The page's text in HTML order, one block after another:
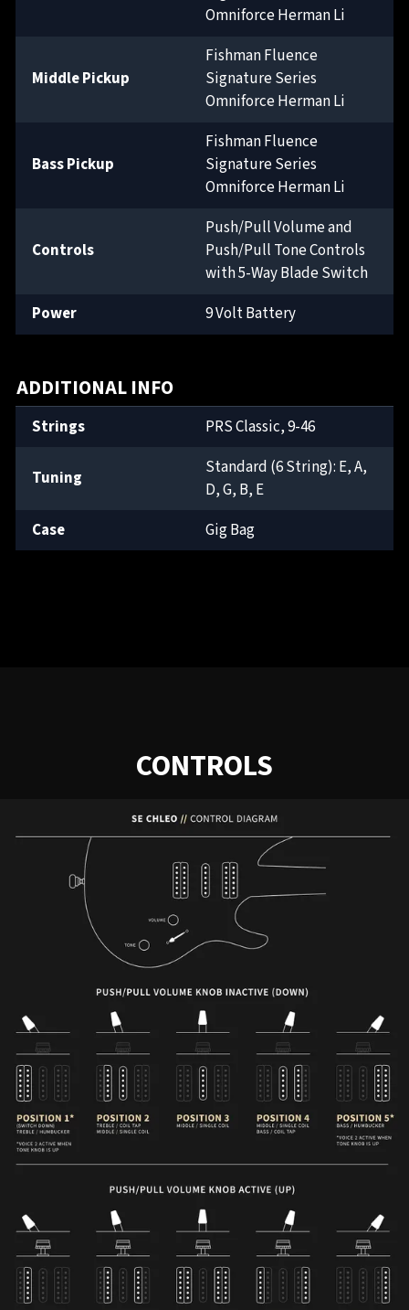
Omniforce Herman Li
Middle Pickup
Fishman Fluence
Signature Series
Omniforce Herman Li
Bass Pickup
Fishman Fluence
Signature Series
Omniforce Herman Li
Controls
Push/Pull Volume and
Push/Pull Tone Controls
with 5-Way Blade Switch
Power
9 Volt Battery
ADDITIONAL INFO
Strings PRS Classic, 9-46
Tuning
Standard (6 String): E, A,
D, G, B, E
Case
Gig Bag
CONTROLS